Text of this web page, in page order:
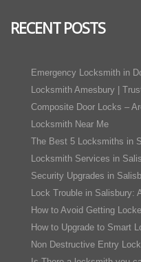
RECENT POSTS
Emergency Locksmith in
Locksmith Amesbury |
Composite Door Locks –
Locksmith Near Me
The Best 5 Locksmiths in
Locksmith Services in
Security Upgrades in
Lock Trouble in Salisbury:
How to Avoid Getting
How to Upgrade to Smart
Non Destructive Entry